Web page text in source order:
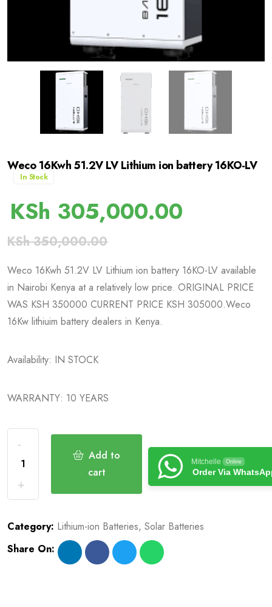
Weco 16Kwh 51.2V LV Lithium ion battery 16KO-LV
In Stock
KSh 305,000.00
KSh350,000.00
Weco 16Kwh 51.2V LV Lithium ion battery 16KO-LV available
in Nairobi Kenya at a relatively low price. ORIGINAL PRICE
WAS KSH 350000 CURRENT PRICE KSH 305000.Weco
16Kw lithiuim battery dealers in Kenya.
Availability: IN STOCK
WARRANTY: 10 YEARS
Add to
cart
Mitchelle Online
Order Via
Category: Lithium-ion Batteries,Solar Batteries
Share On: